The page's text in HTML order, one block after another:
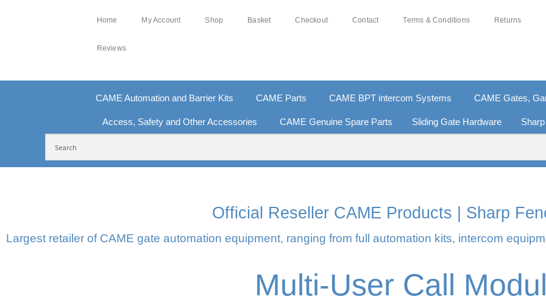
Home My Account Shop Basket Checkout Contact Terms & Conditions Returns
Reviews
CAME Automation and Barrier Kits CAME Parts CAME BPT intercom Systems CAME Gates,
Access, Safety and Other Accessories CAME Genuine Spare Parts Sliding Gate Hardware
Official Reseller CAME Products | Sharp
Largest retailer of CAME gate automation equipment, ranging from full automation kits, intercom
Multi-User Call